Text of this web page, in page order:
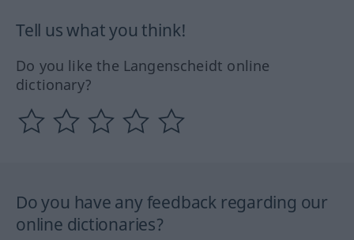
Tell us what you think!
Do you like the Langenscheidt online
dictionary?
Do you have any feedback regarding our
online dictionaries?